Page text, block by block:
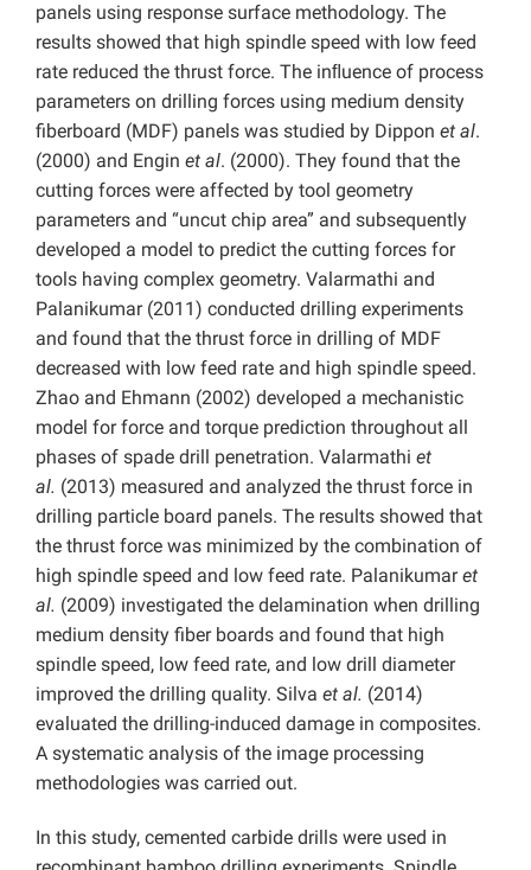
panels using response surface methodology. The
results showed that high spindle speed with low feed
rate reduced the thrust force. The inﬂuence of process
parameters on drilling forces using medium density
fiberboard (MDF) panels was studied by Dippon et al.
(2000) and Engin et al. (2000). They found that the
cutting forces were affected by tool geometry
parameters and “uncut chip area” and subsequently
developed a model to predict the cutting forces for
tools having complex geometry. Valarmathi and
Palanikumar (2011) conducted drilling experiments
and found that the thrust force in drilling of MDF
decreased with low feed rate and high spindle speed.
Zhao and Ehmann (2002) developed a mechanistic
model for force and torque prediction throughout all
phases of spade drill penetration. Valarmathi et
al. (2013) measured and analyzed the thrust force in
drilling particle board panels. The results showed that
the thrust force was minimized by the combination of
high spindle speed and low feed rate. Palanikumaret
al. (2009) investigated the delamination when drilling
medium density fiber boards and found that high
spindle speed, low feed rate, and low drill diameter
improved the drilling quality. Silva et al. (2014)
evaluated the drilling-induced damage in composites.
A systematic analysis of the image processing
methodologies was carried out.
In this study, cemented carbide drills were used in